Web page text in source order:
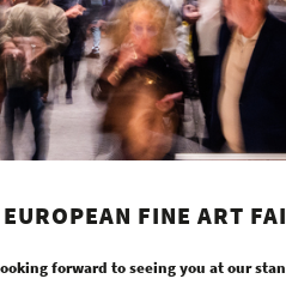
FINE ART
forward to seeing you at our